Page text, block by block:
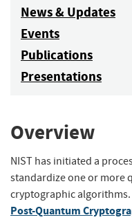
News & Updates
Events
Publications
Presentations
Overview
NIST has initiated a
standardize one or more
cryptographic algorithms.
Post-Quantum